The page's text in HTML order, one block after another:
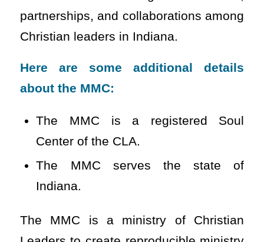
partnerships, and collaborations among
Christian leaders in Indiana.
Here are some additional details
about the MMC:
The MMC is a registered Soul
Center of the CLA.
The MMC serves the state of
Indiana.
The MMC is a ministry of Christian